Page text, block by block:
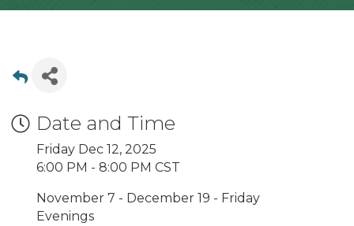
Date and Time
Friday Dec 12, 2025
6:00 PM - 8:00 PM CST
November 7 - December 19 - Friday
Evenings